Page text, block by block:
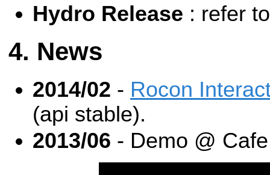
Hydro Release : refer
News
2014/02 - Rocon
(api stable).
2013/06 - Demo @